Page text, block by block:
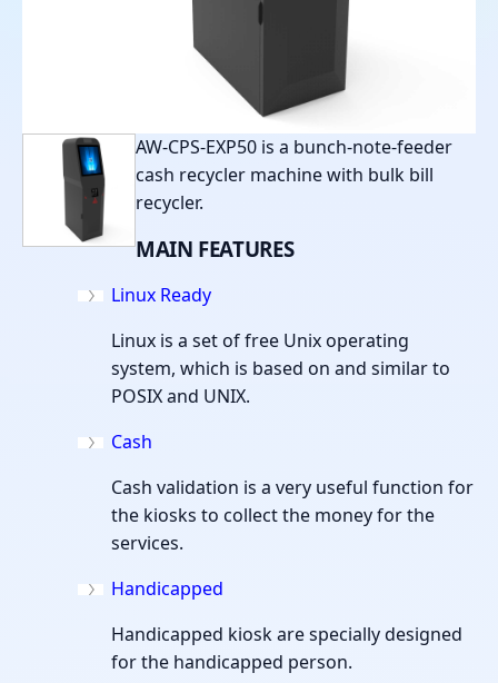
AW-CPS-EXP50 is a bunch-note-feeder
cash recycler machine with bulk bill
recycler.
MAIN FEATURES
Linux Ready
Linux is a set of free Unix operating
system, which is based on and similar to
POSIX and UNIX.
Cash
Cash validation is a very useful function for
the kiosks to collect the money for the
services.
Handicapped
Handicapped kiosk are specially designed
for the handicapped person.